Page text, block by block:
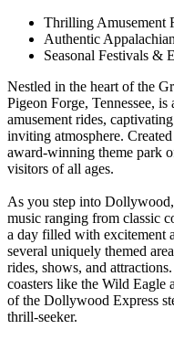
Thrilling Amusement
Authentic
Seasonal Festivals &
Nestled in the heart of the
Pigeon Forge, Tennessee,
amusement rides,
inviting atmosphere.
award-winning theme park
visitors of all ages.
As you step into
music ranging from classic
a day filled with excitement
several uniquely themed
rides, shows, and
coasters like the Wild Eagle
of the Dollywood Express
thrill-seeker.